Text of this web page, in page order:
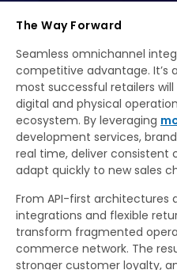
The Way Forward
Seamless omnichannel
competitive advantage. It’s
most successful retailers
digital and physical
ecosystem. By leveraging
development services,
real time, deliver consistent
adapt quickly to new sales
From API-first architectures
integrations and flexible
transform fragmented
commerce network. The
stronger customer loyalty,